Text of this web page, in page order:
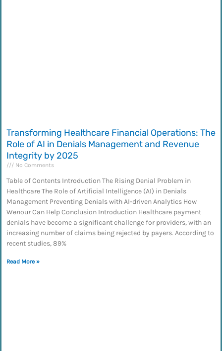
Transforming Healthcare Financial Operations: The
Role of AI in Denials Management and Revenue
Integrity by 2025
No Comments
Table of Contents Introduction The Rising Denial Problem in
Healthcare The Role of Artificial Intelligence (AI) in Denials
Management Preventing Denials with AI-driven Analytics How
Wenour Can Help Conclusion Introduction Healthcare payment
denials have become a significant challenge for providers, with an
increasing number of claims being rejected by payers. According to
recent studies, 89%
Read More »